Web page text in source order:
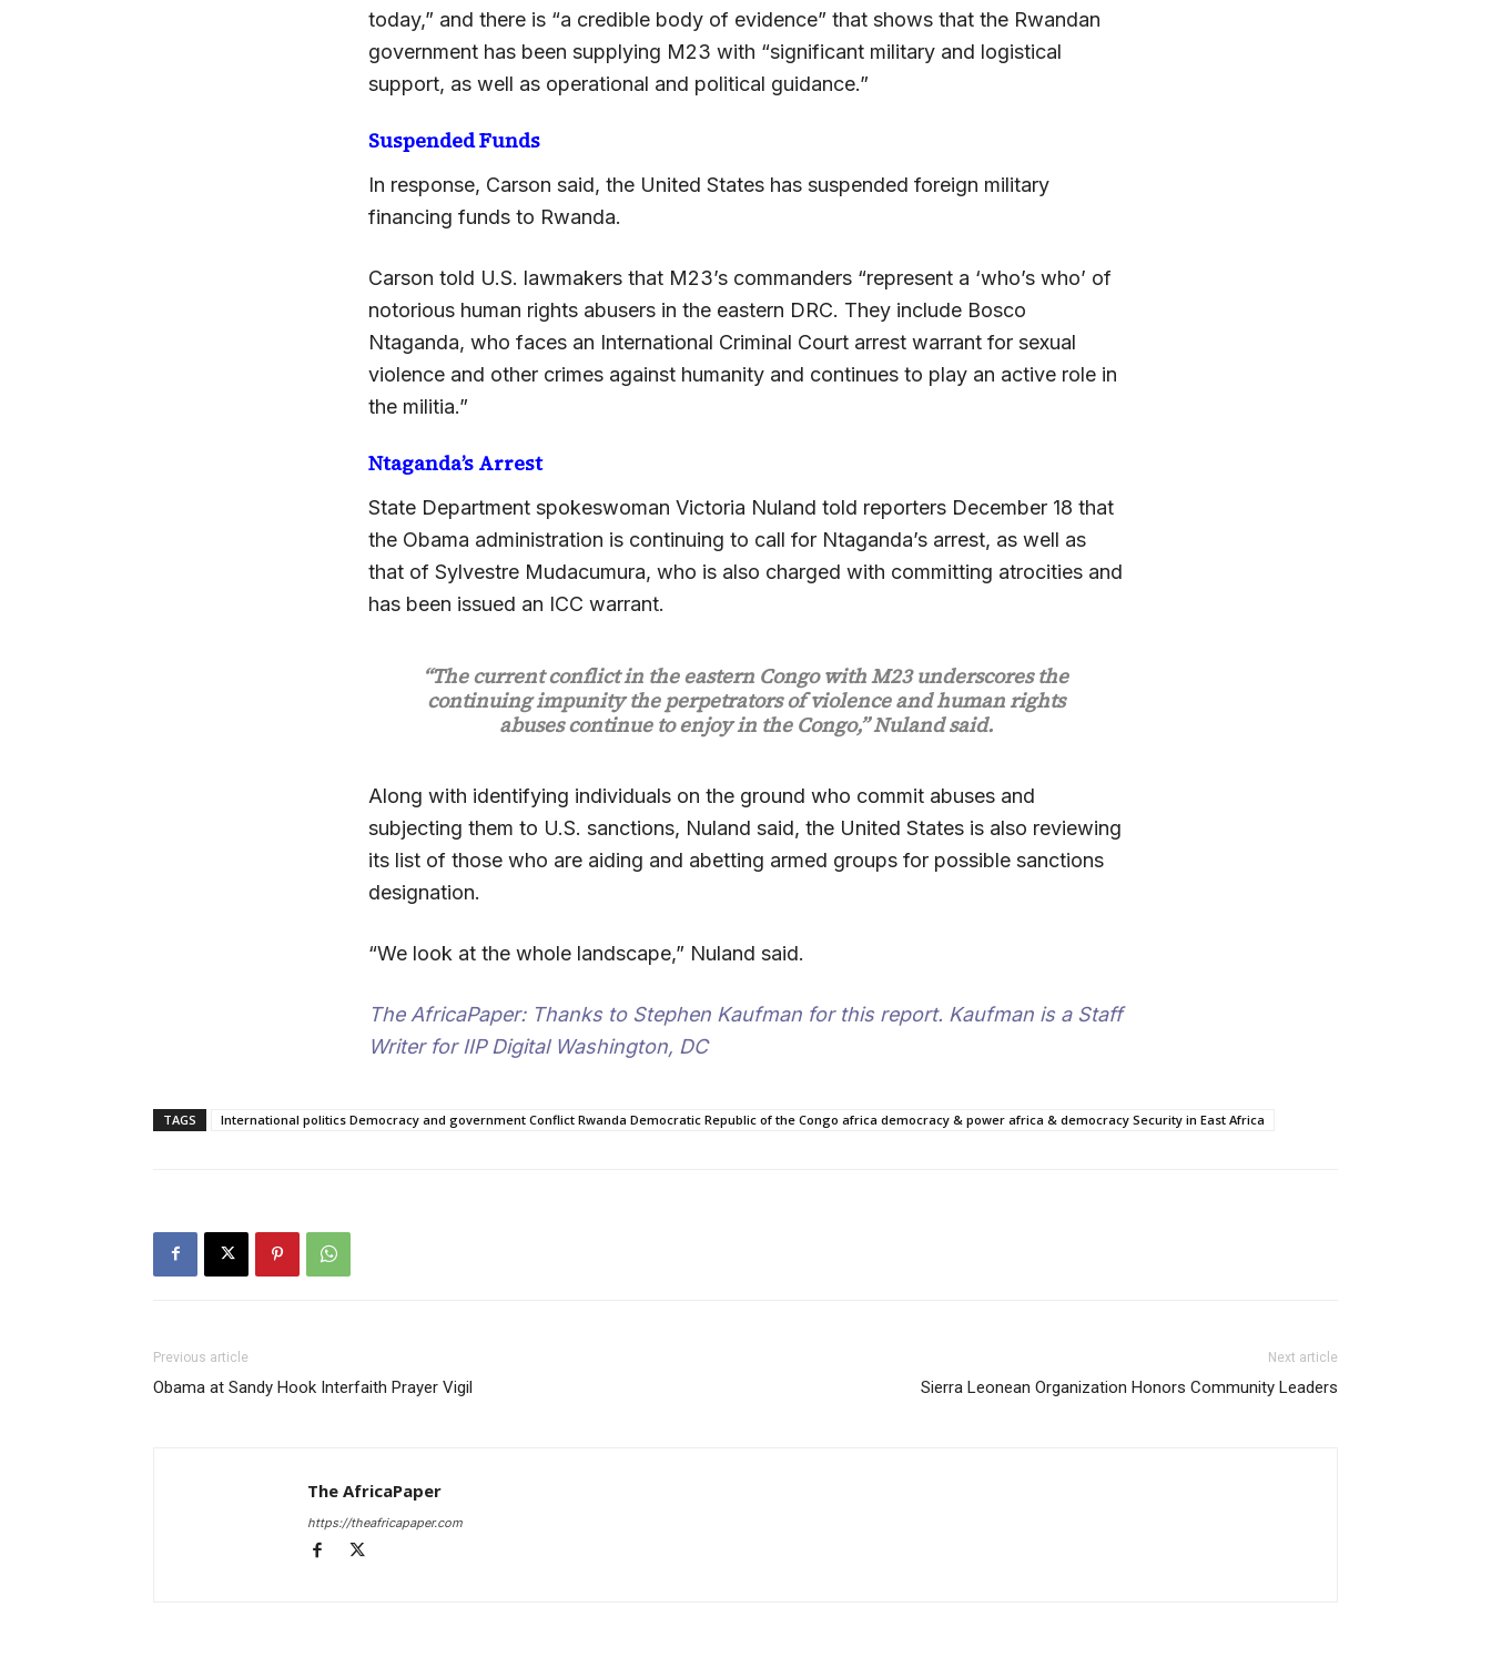
today,” and there is “a credible body of evidence” that shows that the Rwandan
government has been supplying M23 with “significant military and logistical
support, as well as operational and political guidance.”
Suspended Funds
In response, Carson said, the United States has suspended foreign military
financing funds to Rwanda.
Carson told U.S. lawmakers that M23’s commanders “represent a ‘who’s who’ of
notorious human rights abusers in the eastern DRC. They include Bosco
Ntaganda, who faces an International Criminal Court arrest warrant for sexual
violence and other crimes against humanity and continues to play an active role in
the militia.”
Ntaganda’s Arrest
State Department spokeswoman Victoria Nuland told reporters December 18 that
the Obama administration is continuing to call for Ntaganda’s arrest, as well as
that of Sylvestre Mudacumura, who is also charged with committing atrocities and
has been issued an ICC warrant.
“The current conflict in the eastern Congo with M23 underscores the
continuing impunity the perpetrators of violence and human rights
abuses continue to enjoy in the Congo,” Nuland said.
Along with identifying individuals on the ground who commit abuses and
subjecting them to U.S. sanctions, Nuland said, the United States is also reviewing
its list of those who are aiding and abetting armed groups for possible sanctions
designation.
“We look at the whole landscape,” Nuland said.
The AfricaPaper: Thanks to Stephen Kaufman for this report. Kaufman is a Staff
Writer for IIP Digital Washington, DC
TAGS International politics Democracy and government Conflict Rwanda Democratic Republic of the Congo africa democracy & power africa & democracy Security in East Africa
Previous article
Obama at Sandy Hook Interfaith Prayer Vigil
Next article
Sierra Leonean Organization Honors Community Leaders
The AfricaPaper
https://theafricapaper.com